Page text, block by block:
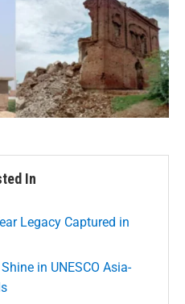
In
Legacy Captured in
in UNESCO Asia-